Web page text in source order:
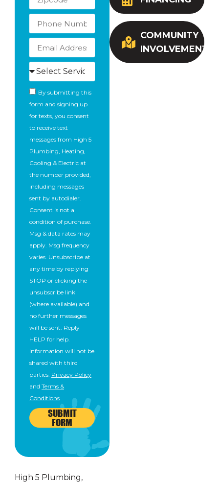
COMMUNITY
INVOLVEMENT
By submitting this
form and signing up
for texts, you consent
to receive text
messages from High 5
Plumbing, Heating,
Cooling & Electric at
the number provided,
including messages
sent by autodialer.
Consent is not a
condition of purchase.
Msg & data rates may
apply. Msg frequency
varies. Unsubscribe at
any time by replying
STOP or clicking the
unsubscribe link
(where available) and
no further messages
will be sent. Reply
HELP for help.
Information will not be
shared with third
parties. Privacy Policy
and Terms &
Conditions
SUBMIT
FORM
High 5 Plumbing,